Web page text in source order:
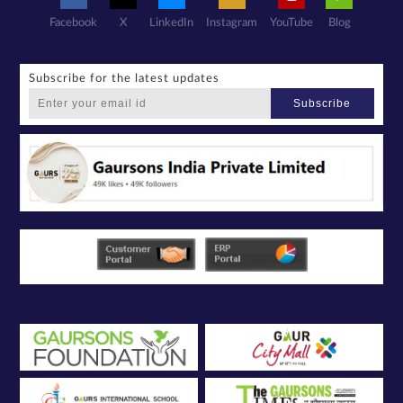
Facebook X LinkedIn Instagram YouTube Blog
Subscribe for the latest updates
Subscribe